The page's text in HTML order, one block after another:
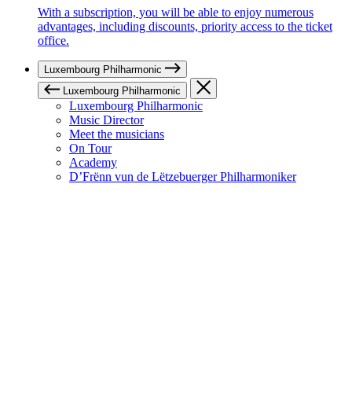
With a subscription, you will be able to enjoy numerous
advantages, including discounts, priority access to the ticket
office.
Luxembourg Philharmonic
Luxembourg Philharmonic
Luxembourg Philharmonic
Music Director
Meet the musicians
On Tour
Academy
D’Frënn vun de Lëtzebuerger Philharmoniker